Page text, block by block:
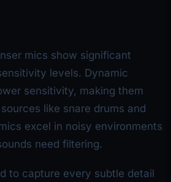
mics show significant
levels. Dynamic
sensitivity, making them
like snare drums and
excel in noisy environments
need filtering.
to capture every subtle detail